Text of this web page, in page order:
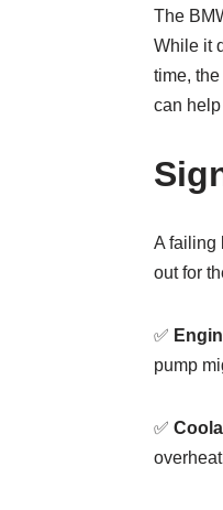
The
While it
time,
can
A failing
out for
✅
pump
✅